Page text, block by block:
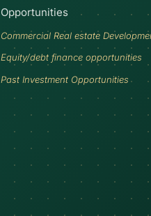
Opportunities
Commercial Real estate
Equity/debt finance opportunities
Past Investment Opportunities